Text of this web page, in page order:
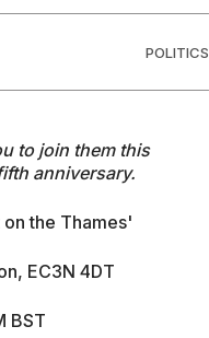
POLITICS
to join them this
anniversary.
the Thames'
EC3N 4DT
BST